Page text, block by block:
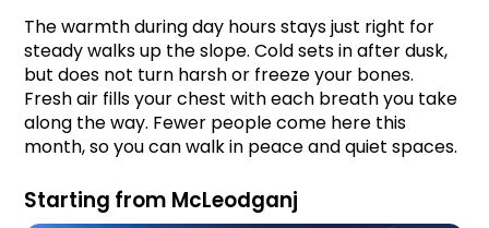
The warmth during day hours stays just right for
steady walks up the slope. Cold sets in after dusk,
but does not turn harsh or freeze your bones.
Fresh air fills your chest with each breath you take
along the way. Fewer people come here this
month, so you can walk in peace and quiet spaces.
Starting from McLeodganj